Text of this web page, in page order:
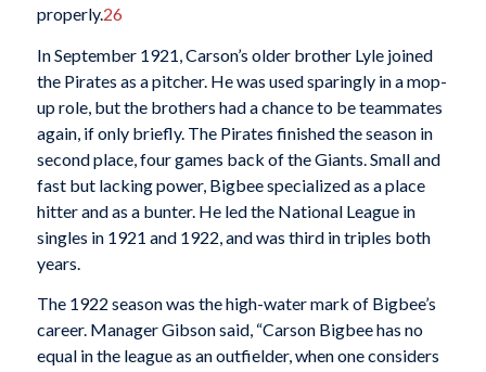
properly.26
In September 1921, Carson’s older brother Lyle joined
the Pirates as a pitcher. He was used sparingly in a mop-
up role, but the brothers had a chance to be teammates
again, if only briefly. The Pirates finished the season in
second place, four games back of the Giants. Small and
fast but lacking power, Bigbee specialized as a place
hitter and as a bunter. He led the National League in
singles in 1921 and 1922, and was third in triples both
years.
The 1922 season was the high-water mark of Bigbee’s
career. Manager Gibson said, “Carson Bigbee has no
equal in the league as an outfielder, when one considers